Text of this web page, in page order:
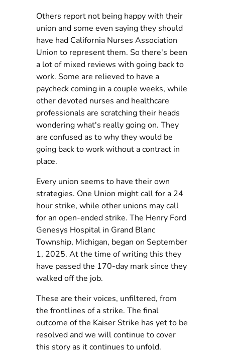
Others report not being happy with their
union and some even saying they should
have had California Nurses Association
Union to represent them. So there's been
a lot of mixed reviews with going back to
work. Some are relieved to have a
paycheck coming in a couple weeks, while
other devoted nurses and healthcare
professionals are scratching their heads
wondering what's really going on. They
are confused as to why they would be
going back to work without a contract in
place.
Every union seems to have their own
strategies. One Union might call for a 24
hour strike, while other unions may call
for an open-ended strike. The Henry Ford
Genesys Hospital in Grand Blanc
Township, Michigan, began on September
1, 2025. At the time of writing this they
have passed the 170-day mark since they
walked off the job.
These are their voices, unfiltered, from
the frontlines of a strike. The final
outcome of the Kaiser Strike has yet to be
resolved and we will continue to cover
this story as it continues to unfold.